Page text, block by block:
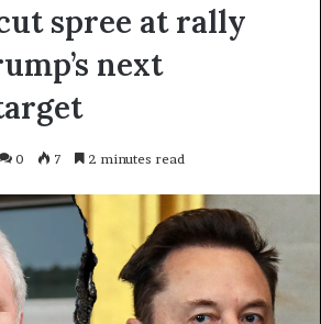
spree at rally
next
0 7 2 minutes read